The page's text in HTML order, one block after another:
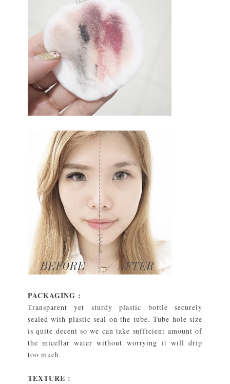
PACKAGING :
Transparent yet sturdy plastic bottle securely
sealed with plastic seal on the tube. Tube hole size
is quite decent so we can take sufficient amount of
the micellar water without worrying it will drip
too much.
TEXTURE :